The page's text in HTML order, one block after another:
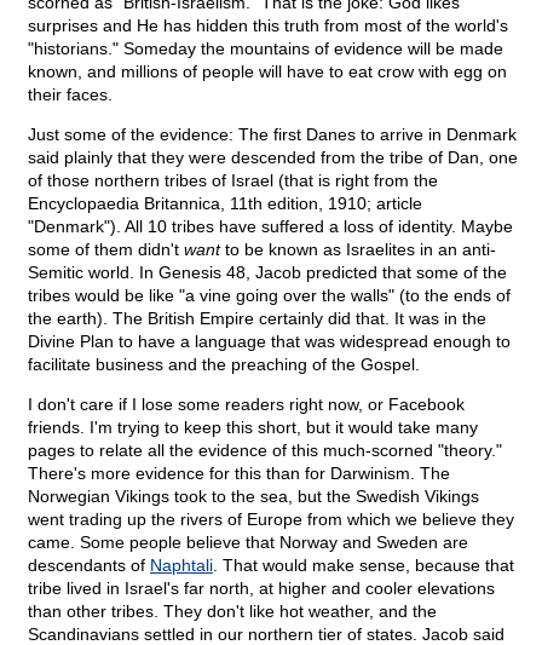
surprises and He has hidden this truth from most of the world's
"historians." Someday the mountains of evidence will be made
known, and millions of people will have to eat crow with egg on
their faces.
Just some of the evidence: The first Danes to arrive in Denmark
said plainly that they were descended from the tribe of Dan, one
of those northern tribes of Israel (that is right from the
Encyclopaedia Britannica, 11th edition, 1910; article
"Denmark"). All 10 tribes have suffered a loss of identity. Maybe
some of them didn't wantto be known as Israelites in an anti-
Semitic world. In Genesis 48, Jacob predicted that some of the
tribes would be like "a vine going over the walls" (to the ends of
the earth). The British Empire certainly did that. It was in the
Divine Plan to have a language that was widespread enough to
facilitate business and the preaching of the Gospel.
I don't care if I lose some readers right now, or Facebook
friends. I'm trying to keep this short, but it would take many
pages to relate all the evidence of this much-scorned "theory."
There's more evidence for this than for Darwinism. The
Norwegian Vikings took to the sea, but the Swedish Vikings
went trading up the rivers of Europe from which we believe they
came. Some people believe that Norway and Sweden are
descendants of Naphtali . That would make sense, because that
tribe lived in Israel's far north, at higher and cooler elevations
than other tribes. They don't like hot weather, and the
Scandinavians settled in our northern tier of states. Jacob said